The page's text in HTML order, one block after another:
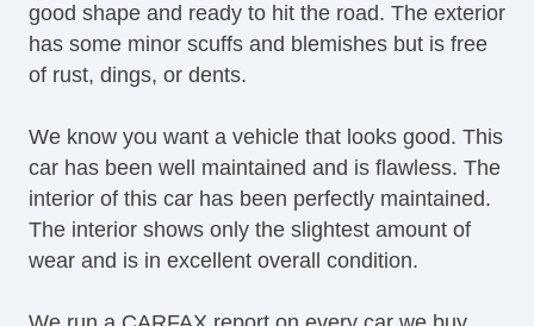
Second Row Folding Seat
Cargo Area Cover
Cargo Area Tiedowns
Manual Sunroof
Automatic Headlights
Daytime Running Lights
Fog Lights
Alloy Wheels
good shape and ready to hit the road. The exterior
has some minor scuffs and blemishes but is free
of rust, dings, or dents.
We know you want a vehicle that looks good. This
car has been well maintained and is flawless. The
interior of this car has been perfectly maintained.
The interior shows only the slightest amount of
wear and is in excellent overall condition.